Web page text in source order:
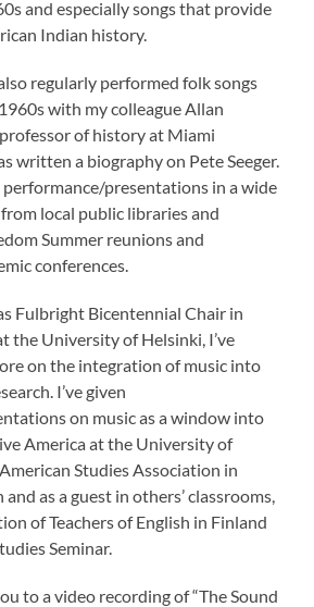
and especially songs that provide
Indian history.
regularly performed folk songs
with my colleague Allan
of history at Miami
written a biography on Pete Seeger.
performance/presentations in a wide
local public libraries and
Summer reunions and
conferences.
Fulbright Bicentennial Chair in
the University of Helsinki, I’ve
on the integration of music into
I’ve given
on music as a window into
America at the University of
Studies Association in
as a guest in others’ classrooms,
of Teachers of English in Finland
Seminar.
to a video recording of “The Sound